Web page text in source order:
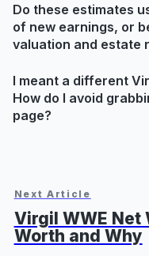
Do these estimates
of new earnings, or
valuation and estate
I meant a different
How do I avoid
page?
Next Article
Virgil WWE Net
Worth and Why